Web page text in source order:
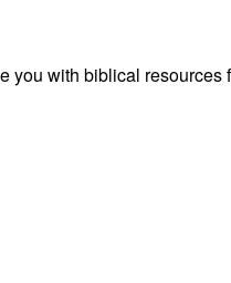
you with biblical